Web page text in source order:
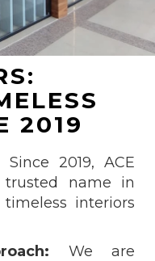
2019
Since 2019, ACE
trusted name in
interiors
We are